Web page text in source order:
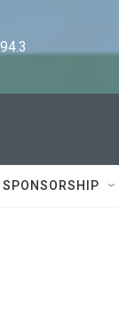
SPONSORSHIP